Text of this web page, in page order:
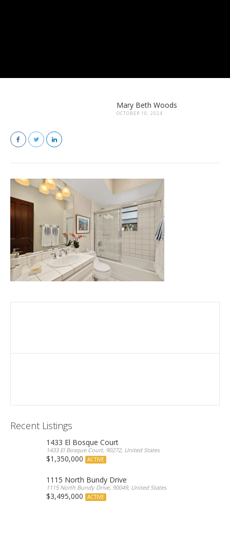
Mary Beth Woods
OCTOBER 10, 2024
Recent Listings
1433 El Bosque Court
1433 El Bosque Court, 90272, United States
$1,350,000 ACTIVE
1115 North Bundy Drive
1115 North Bundy Drive, 90049, United States
$3,495,000 ACTIVE